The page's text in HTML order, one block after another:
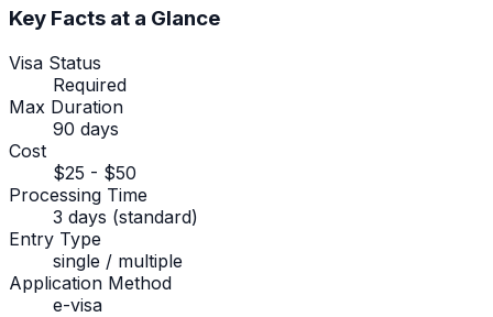
Key Facts at a Glance
Visa Status
Required
Max Duration
90 days
Cost
$25 - $50
Processing Time
3 days (standard)
Entry Type
single / multiple
Application Method
e-visa